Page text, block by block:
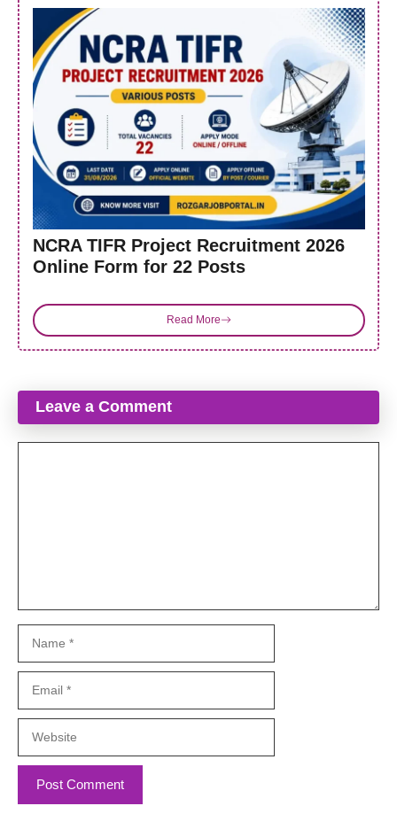
NCRA TIFR Project Recruitment 2026
Online Form for 22 Posts
Read More
Leave a Comment